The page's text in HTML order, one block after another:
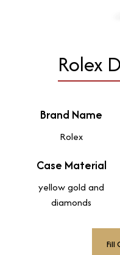
Rolex
Brand Name
Rolex
Case Material
yellow gold and
diamonds
Fill